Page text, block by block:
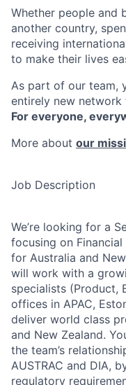
Whether people and
another country,
receiving
to make their lives
As part of our team,
entirely new
For everyone,
More about our
Job Description
We’re looking for a
focusing on
for Australia and
will work with a
specialists (Product,
offices in APAC,
deliver world class
and New Zealand.
the team’s
AUSTRAC and DIA,
regulatory